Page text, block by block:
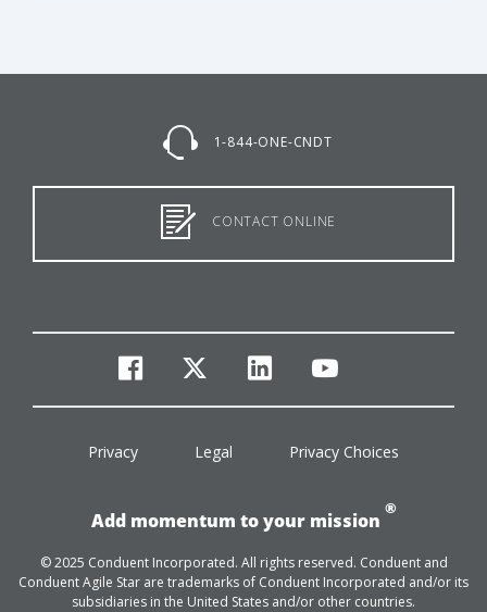
1-844-ONE-CNDT
CONTACT ONLINE
facebook
twitterlinkedinyoutube
Privacy Legal Privacy Choices
Add momentum to your mission
®
© 2025 Conduent Incorporated. All rights reserved. Conduent and
Conduent Agile Star are trademarks of Conduent Incorporated and/or its
subsidiaries in the United States and/or other countries.